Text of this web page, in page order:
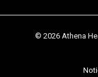
© 2026 Athena